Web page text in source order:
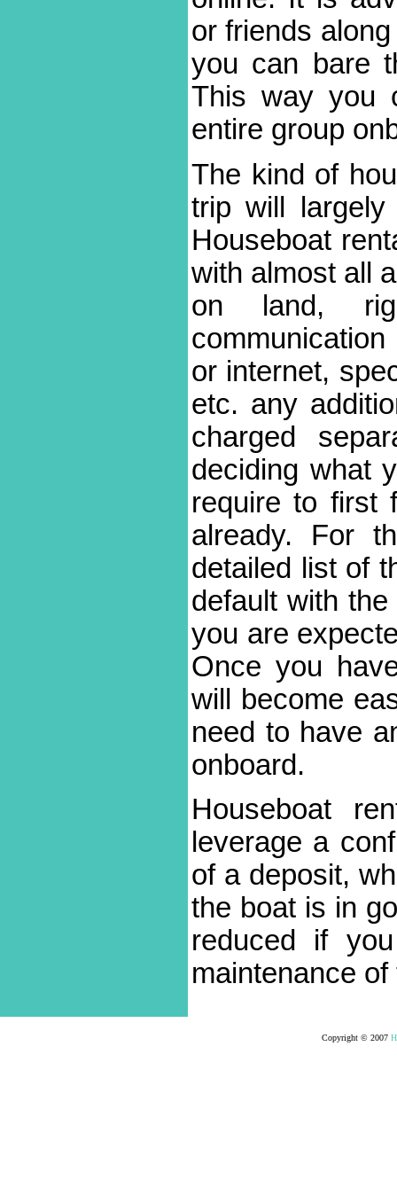
or friends
you can bare
This way you
entire group
The kind of
trip will largely
Houseboat
with almost all
on land,
or internet,
etc. any
charged
deciding what
require to first
already. For
detailed list of
default with
you are
Once you
will become
need to have
onboard.
Houseboat
leverage a
of a deposit,
the boat is in
reduced if
maintenance
Copyright © 2007